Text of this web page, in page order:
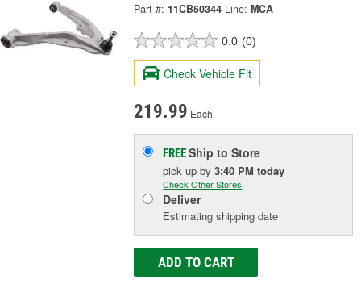
Part #: 11CB50344 Line: MCA
0.0 (0)
Check Vehicle Fit
219.99 Each
FREEShip to Store
pick upby3:40 PM today
Check Other Stores
Deliver
Estimating shipping date
ADD TO CART